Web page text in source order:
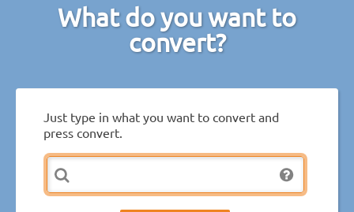
What do you want to
convert?
Just type in what you want to convert and
press convert.